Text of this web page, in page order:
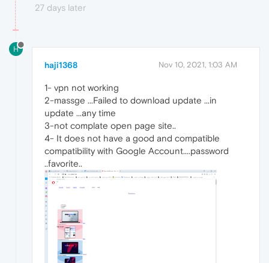
27 days later
H
haji1368 Nov 10, 2021, 1:03 AM
1- vpn not working
2-massge ...Failed to download update ...in
update ...any time
3-not complate open page site..
4- It does not have a good and compatible
compatibility with Google Account....password
..favorite..